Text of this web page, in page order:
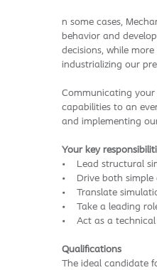
n some cases,
behavior and
decisions, while
industrializing our
Communicating
capabilities to an
and implementing
Your key
• Lead structural
• Drive both simple
• Translate
• Take a leading
• Act as a technical
Qualifications
The ideal candidate